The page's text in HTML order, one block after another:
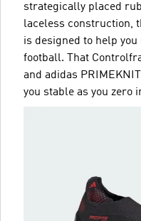
strategically placed
laceless construction,
is designed to help
football. That
and adidas
you stable as you zero